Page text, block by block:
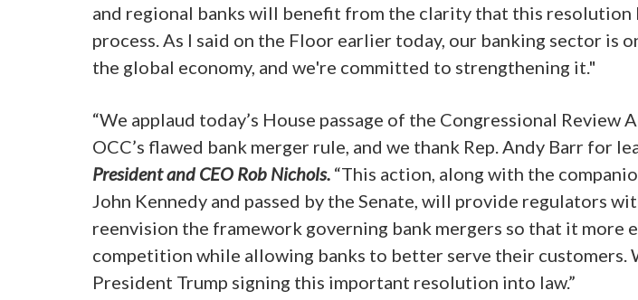
and regional banks will benefit from the clarity that this resolution
process. As I said on the Floor earlier today, our banking sector is
the global economy, and we're committed to strengthening it."
“We applaud today’s House passage of the Congressional
OCC’s flawed bank merger rule, and we thank Rep. Andy Barr for
President and CEO Rob Nichols. “This action, along with the
John Kennedy and passed by the Senate, will provide regulators
reenvision the framework governing bank mergers so that it more
competition while allowing banks to better serve their customers.
President Trump signing this important resolution into law.”